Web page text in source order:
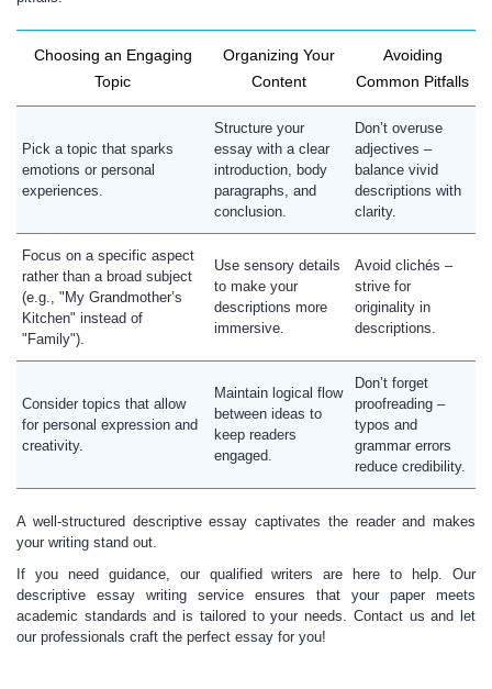
Choosing an Engaging
Topic
Organizing Your
Content
Avoiding
Common Pitfalls
Pick a topic that sparks
emotions or personal
experiences.
Structure your
essay with a clear
introduction, body
paragraphs, and
conclusion.
Don’t overuse
adjectives –
balance vivid
descriptions with
clarity.
Focus on a specific aspect
rather than a broad subject
(e.g., "My Grandmother’s
Kitchen" instead of
"Family").
Use sensory details
to make your
descriptions more
immersive.
Avoid clichés –
strive for
originality in
descriptions.
Consider topics that allow
for personal expression and
creativity.
Maintain logical flow
between ideas to
keep readers
engaged.
Don’t forget
proofreading –
typos and
grammar errors
reduce credibility.
A well-structured descriptive essay captivates the reader and makes
your writing stand out.
If you need guidance, our qualified writers are here to help. Our
descriptive essay writing service ensures that your paper meets
academic standards and is tailored to your needs. Contact us and let
our professionals craft the perfect essay for you!